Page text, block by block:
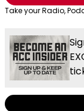
Take your Radio,